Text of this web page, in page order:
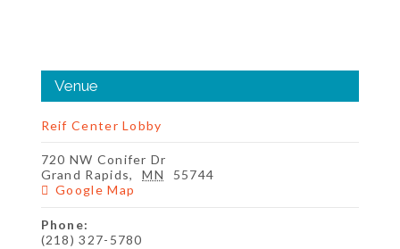
Venue
Reif Center Lobby
720 NW Conifer Dr
Grand Rapids, MN
55744
Google Map
Phone:
(218) 327-5780